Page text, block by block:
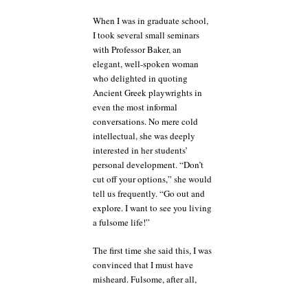
When I was in graduate school,
I took several small seminars
with Professor Baker, an
elegant, well-spoken woman
who delighted in quoting
Ancient Greek playwrights in
even the most informal
conversations. No mere cold
intellectual, she was deeply
interested in her students’
personal development. “Don’t
cut off your options,” she would
tell us frequently. “Go out and
explore. I want to see you living
a fulsome life!”
The first time she said this, I was
convinced that I must have
misheard. Fulsome, after all,